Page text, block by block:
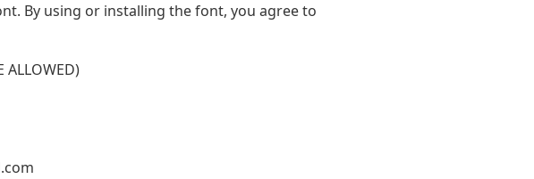
By using or installing the font, you agree to
ALLOWED)